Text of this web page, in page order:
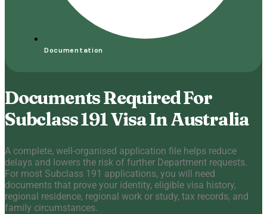
Documentation
Documents Required For
Subclass 191 Visa In Australia
A complete, well-organised application file helps reduce
delays and lowers the risk of further Department requests.
For most Subclass 191 applications, you will need
documents that prove your identity, eligible visa history,
regional residence, regional work or study, tax records, and
family circumstances.